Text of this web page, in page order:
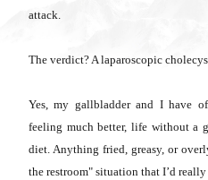
attack.
The verdict? A laparoscopic
Yes, my gallbladder and I have
feeling much better, life without a
diet. Anything fried, greasy, or
the restroom" situation that I’d